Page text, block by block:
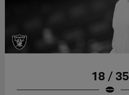
18 / 35